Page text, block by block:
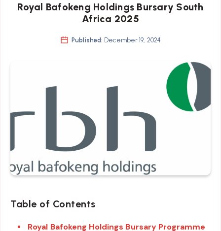
Royal Bafokeng Holdings Bursary South
Africa 2025
Published: December 19, 2024
Table of Contents
Royal Bafokeng Holdings Bursary Programme